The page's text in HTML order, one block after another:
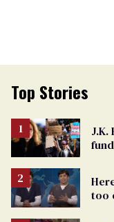
Top Stories
too